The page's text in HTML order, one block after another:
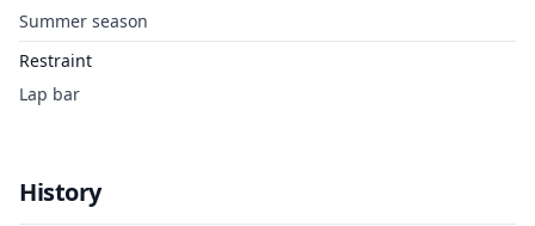
Summer season
Restraint
Lap bar
History